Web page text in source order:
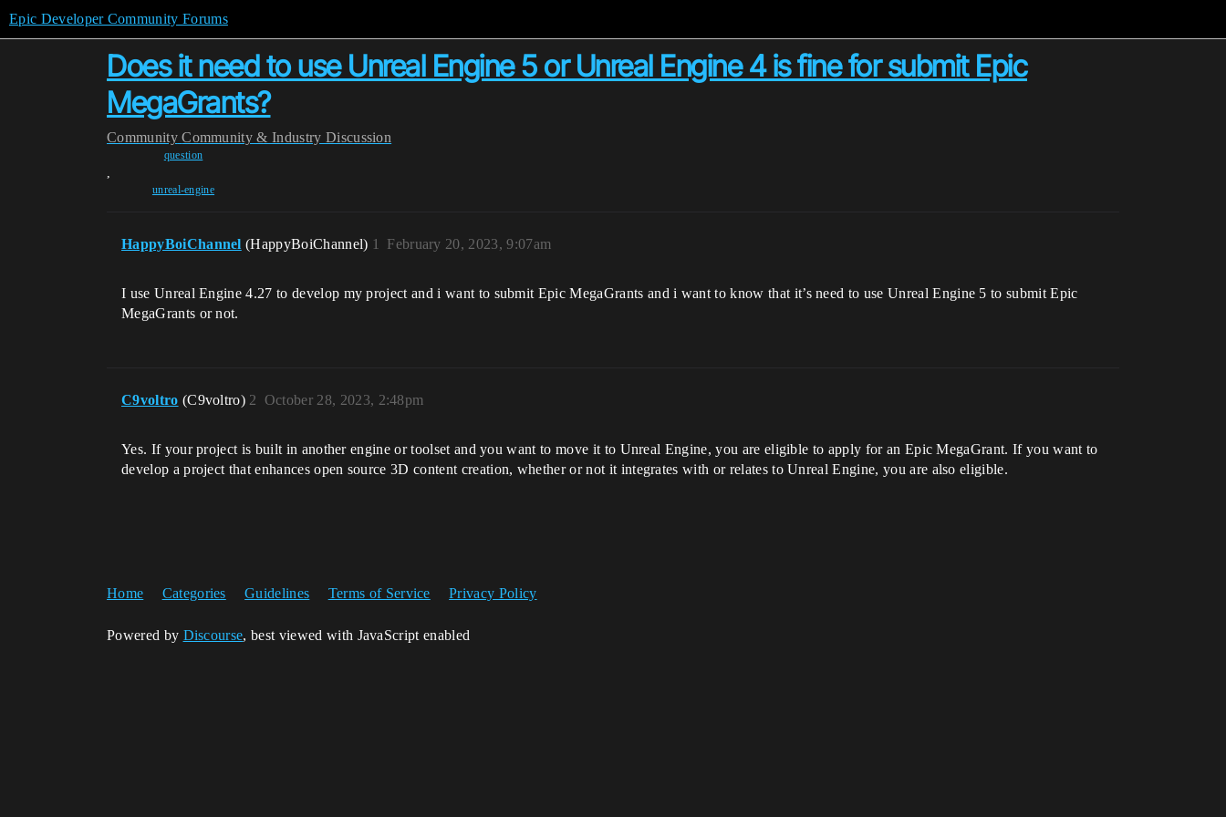
Epic Developer Community Forums
Does it need to use Unreal Engine 5 or Unreal Engine 4 is fine for submit Epic
MegaGrants?
Community Community & Industry Discussion
question
,
unreal-engine
HappyBoiChannel (HappyBoiChannel) February 20, 2023, 9:07am
1
I use Unreal Engine 4.27 to develop my project and i want to submit Epic MegaGrants and i want to know that it’s need to use Unreal Engine 5 to submit Epic
MegaGrants or not.
C9voltro (C9voltro) October 28, 2023, 2:48pm
2
Yes. If your project is built in another engine or toolset and you want to move it to Unreal Engine, you are eligible to apply for an Epic MegaGrant. If you want to
develop a project that enhances open source 3D content creation, whether or not it integrates with or relates to Unreal Engine, you are also eligible.
Home Categories Guidelines Terms of Service Privacy Policy
Powered by Discourse, best viewed with JavaScript enabled